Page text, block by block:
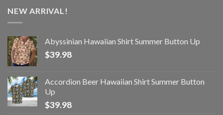
NEW ARRIVAL!
Abyssinian Hawaiian Shirt Summer Button Up
$39.98
Accordion Beer Hawaiian Shirt Summer Button
Up
$39.98